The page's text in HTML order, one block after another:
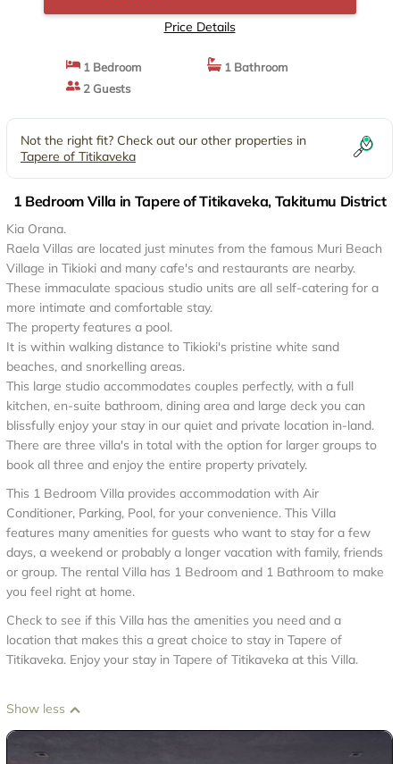
Price Details
1 Bedroom
1 Bathroom
2 Guests
Not the right fit? Check out our other properties in
Tapere of Titikaveka
1 Bedroom Villa in Tapere of Titikaveka, Takitumu District
Kia Orana.
Raela Villas are located just minutes from the famous Muri Beach
Village in Tikioki and many cafe's and restaurants are nearby.
These immaculate spacious studio units are all self-catering for a
more intimate and comfortable stay.
The property features a pool.
It is within walking distance to Tikioki's pristine white sand
beaches, and snorkelling areas.
This large studio accommodates couples perfectly, with a full
kitchen, en-suite bathroom, dining area and large deck you can
blissfully enjoy your stay in our quiet and private location in-land.
There are three villa's in total with the option for larger groups to
book all three and enjoy the entire property privately.
This 1 Bedroom Villa provides accommodation with Air
Conditioner, Parking, Pool, for your convenience. This Villa
features many amenities for guests who want to stay for a few
days, a weekend or probably a longer vacation with family, friends
or group. The rental Villa has 1 Bedroom and 1 Bathroom to make
you feel right at home.
Check to see if this Villa has the amenities you need and a
location that makes this a great choice to stay in Tapere of
Titikaveka. Enjoy your stay in Tapere of Titikaveka at this Villa.
Show less